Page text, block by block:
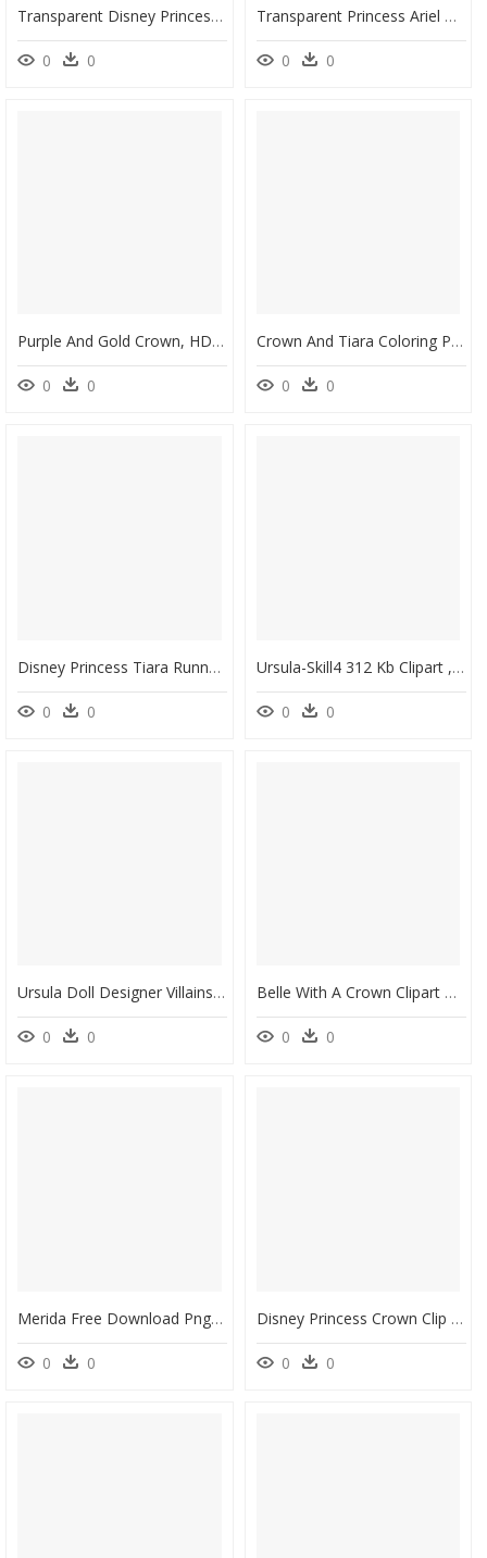
Transparent Disney Princess Crown Png - Disney Princess Party Plates, Png Download
0 0
Transparent Princess Ariel Clipart - Belle Ariel Disney Princess, HD Png Download
0 0
Purple And Gold Crown, HD Png Download
0 0
Crown And Tiara Coloring Page, HD Png Download
0 0
Disney Princess Tiara Runner Black Sparkle 10 Hook - Black Queen Crown Png, Transparent Png
0 0
Ursula-Skill4 312 Kb Clipart , Png Download - Disney Heroes Battle Mode Ursula, Transparent Png
0 0
Ursula Doll Designer Villains , Png Download - Disney Limited Edition Dolls Ursula, Transparent Png
0 0
Belle With A Crown Clipart Clipart Library Stock Belle-Crown - Princess Belle With Crown, HD Png Download
0 0
Merida Free Download Png - Disney Princess Merida, Transparent Png
0 0
Disney Princess Crown Clip Art - Coroa Pequeno Principe Png, Transparent Png
0 0